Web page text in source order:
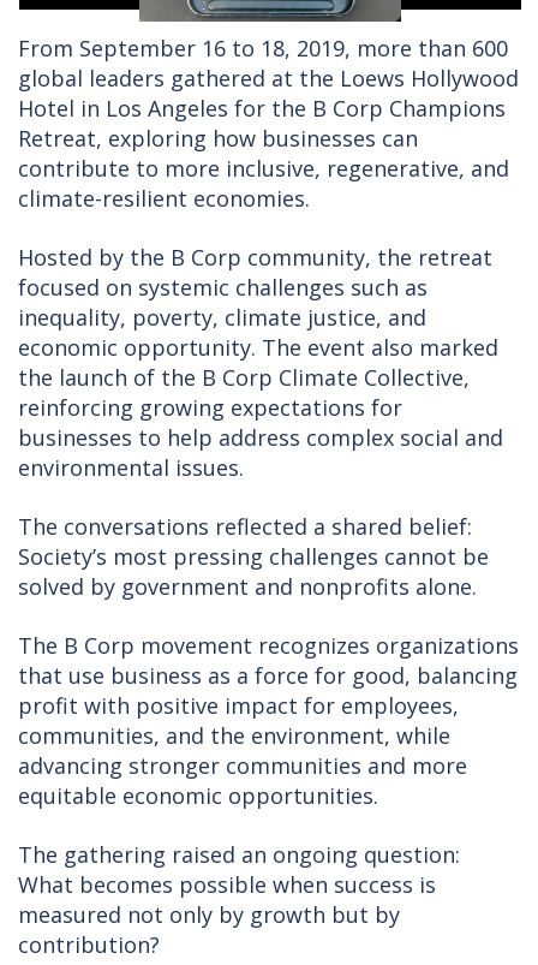
From September 16 to 18, 2019, more than 600
global leaders gathered at the Loews Hollywood
Hotel in Los Angeles for the B Corp Champions
Retreat, exploring how businesses can
contribute to more inclusive, regenerative, and
climate-resilient economies.
Hosted by the B Corp community, the retreat
focused on systemic challenges such as
inequality, poverty, climate justice, and
economic opportunity. The event also marked
the launch of the B Corp Climate Collective,
reinforcing growing expectations for
businesses to help address complex social and
environmental issues.
The conversations reflected a shared belief:
Society’s most pressing challenges cannot be
solved by government and nonprofits alone.
The B Corp movement recognizes organizations
that use business as a force for good, balancing
profit with positive impact for employees,
communities, and the environment, while
advancing stronger communities and more
equitable economic opportunities.
The gathering raised an ongoing question:
What becomes possible when success is
measured not only by growth but by
contribution?